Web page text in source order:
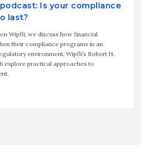
Is your compliance
last?
Wipfli, we discuss how financial
their compliance programs in an
environment. Wipfli’s Robert H.
explore practical approaches to